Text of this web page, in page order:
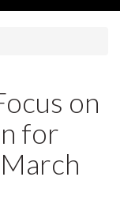
on
for